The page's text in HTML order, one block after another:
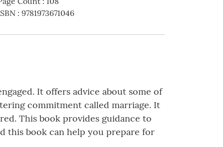
: 9781973671046
It offers advice about some of
commitment called marriage. It
This book provides guidance to
this book can help you prepare for